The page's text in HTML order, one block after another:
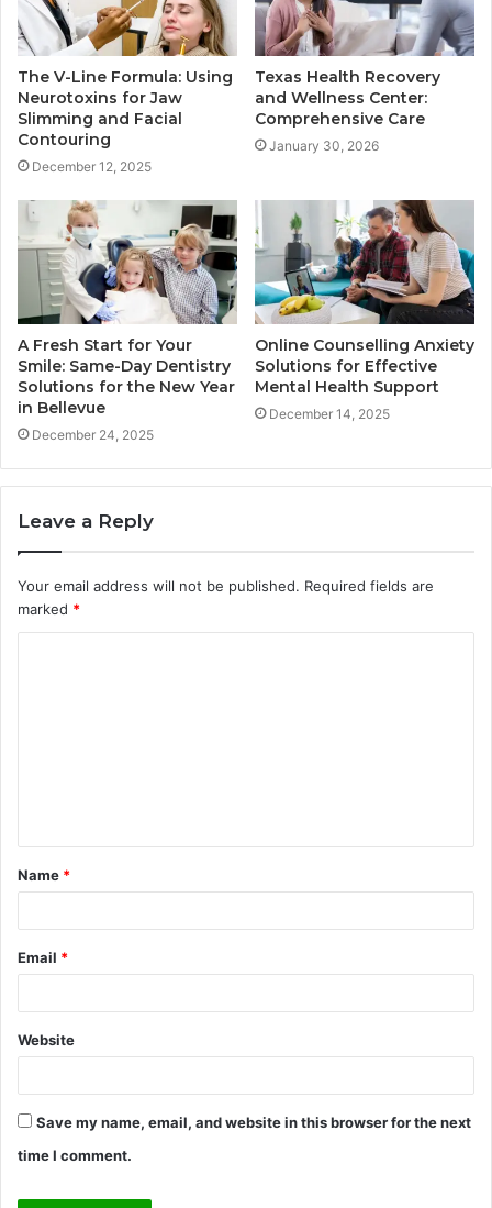
The V-Line Formula: Using
Neurotoxins for Jaw
Slimming and Facial
Contouring
December 12, 2025
Texas Health Recovery
and Wellness Center:
Comprehensive Care
January 30, 2026
A Fresh Start for Your
Smile: Same-Day Dentistry
Solutions for the New Year
in Bellevue
December 24, 2025
Online Counselling Anxiety
Solutions for Effective
Mental Health Support
December 14, 2025
Leave a Reply
Your email address will not be published. Required fields are
marked *
t
*
Name *
Email *
Website
Save my name, email, and website in this browser for the next
time I comment.